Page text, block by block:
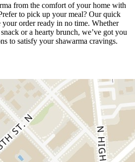
from the comfort of your home with
to pick up your meal? Our quick
order ready in no time. Whether
or a hearty brunch, we’ve got you
to satisfy your shawarma cravings.